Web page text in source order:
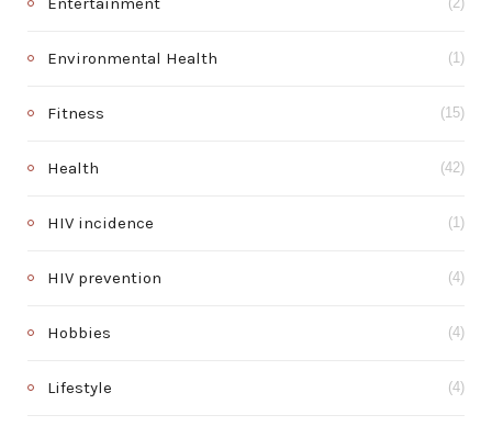
Environmental Health (1)
Fitness (15)
Health (42)
HIV incidence (1)
HIV prevention (4)
Hobbies (4)
Lifestyle (4)